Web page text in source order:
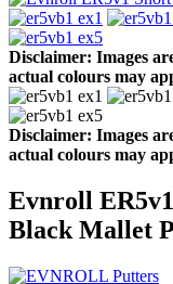
Disclaimer: Images
actual colours may
Disclaimer: Images
actual colours may
Evnroll
Black Mallet